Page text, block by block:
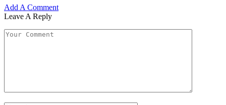
Add A Comment
Leave A Reply